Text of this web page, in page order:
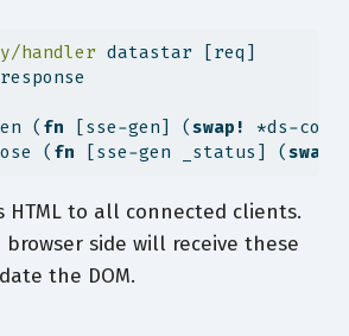
handler datastar [req]
(
fn [sse-gen] (swap!
*ds-
(
fn [sse-gen _status] (swap!
HTML to all connected clients.
side will receive these
the DOM.